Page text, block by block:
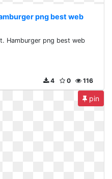
png best web
Hamburger png best web
116
0
4
pin